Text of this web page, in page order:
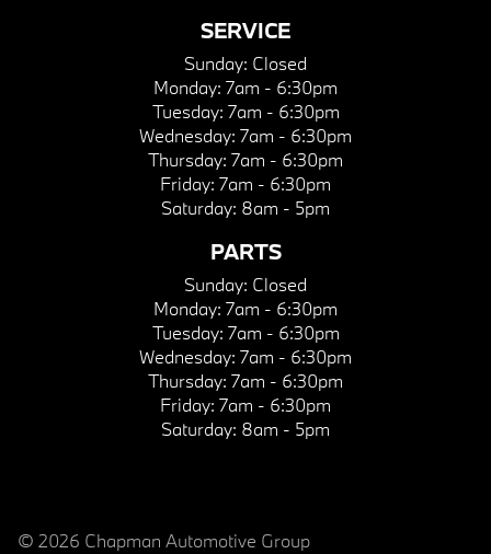
SERVICE
Sunday: Closed
Monday: 7am - 6:30pm
Tuesday: 7am - 6:30pm
Wednesday: 7am - 6:30pm
Thursday: 7am - 6:30pm
Friday: 7am - 6:30pm
Saturday: 8am - 5pm
PARTS
Sunday: Closed
Monday: 7am - 6:30pm
Tuesday: 7am - 6:30pm
Wednesday: 7am - 6:30pm
Thursday: 7am - 6:30pm
Friday: 7am - 6:30pm
Saturday: 8am - 5pm
© 2026 Chapman Automotive Group